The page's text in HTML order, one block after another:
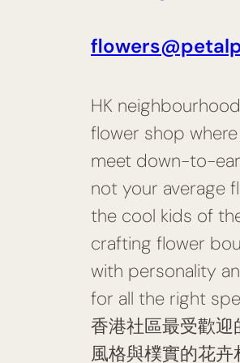
HK
flower shop
meet down-to-
not your average
the cool kids of
crafting flower
with personality
for all the right
香港社區最受歡迎
風格與樸實的花